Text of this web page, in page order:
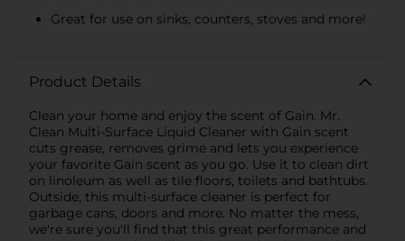
Great for use on sinks, counters, stoves and more!
Product Details
Clean your home and enjoy the scent of Gain. Mr.
Clean Multi-Surface Liquid Cleaner with Gain scent
cuts grease, removes grime and lets you experience
your favorite Gain scent as you go. Use it to clean dirt
on linoleum as well as tile floors, toilets and bathtubs.
Outside, this multi-surface cleaner is perfect for
garbage cans, doors and more. No matter the mess,
we're sure you'll find that this great performance and